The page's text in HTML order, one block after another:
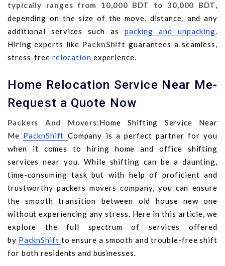
typically ranges from 10,000 BDT to 30,000 BDT,
depending on the size of the move, distance, and any
additional services such as packing and unpacking.
Hiring experts like PacknShiftguarantees a seamless,
stress-free relocation experience.
Home Relocation Service Near Me-
Request a Quote Now
Packers And Movers:Home Shifting Service Near
Me PacknShift Company is a perfect partner for you
when it comes to hiring home and office shifting
services near you. While shifting can be a daunting,
time-consuming task but with help of proficient and
trustworthy packers movers company, you can ensure
the smooth transition between old house new one
without experiencing any stress. Here in this article, we
explore the full spectrum of services offered
by PacknShift to ensure a smooth and trouble-free shift
for both residents and businesses.